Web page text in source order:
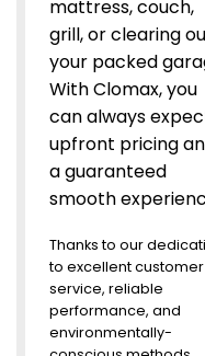
mattress, couch,
grill, or clearing
your packed
With Clomax, you
can always
upfront pricing
a guaranteed
smooth
Thanks to our
to excellent customer
service, reliable
performance, and
environmentally-